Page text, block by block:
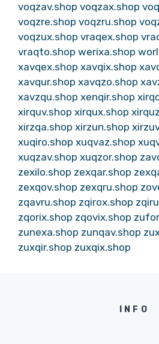
voqzav.shop voqzax.shop
voqzre.shop voqzru.shop
voqzux.shop vraqex.shop
vraqto.shop werixa.shop
xavqex.shop xavqix.shop
xavqur.shop xavqzo.shop
xavzqu.shop xenqir.shop
xirquv.shop xirqux.shop
xirzqa.shop xirzun.shop
xuqiro.shop xuqvaz.shop
xuqzav.shop xuqzor.shop
zexilo.shop zexqar.shop
zexqov.shop zexqru.shop
zqavru.shop zqirox.shop
zqorix.shop zqovix.shop
zunexa.shop zunqav.shop
zuxqir.shop zuxqix.shop
INFO